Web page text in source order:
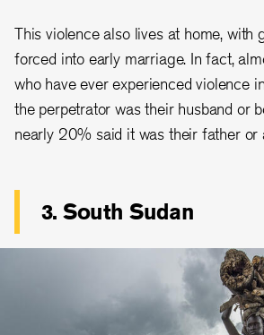
This violence also lives at home, with
forced into early marriage. In fact,
who have ever experienced violence
the perpetrator was their husband or
nearly 20% said it was their father or
3. South Sudan